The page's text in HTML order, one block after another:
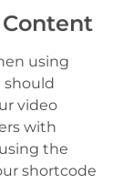
using
should
video
with
the
shortcode